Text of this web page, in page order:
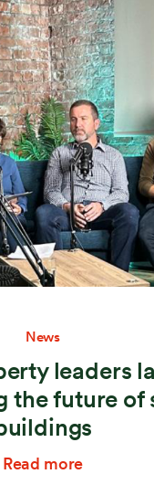
News
leaders
the future of
Read more